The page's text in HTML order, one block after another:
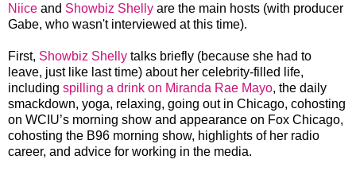
Niice and Showbiz Shelly are the main hosts (with producer
Gabe, who wasn't interviewed at this time).
First, Showbiz Shelly talks briefly (because she had to
leave, just like last time) about her celebrity-filled life,
including spilling a drink on Miranda Rae Mayo, the daily
smackdown, yoga, relaxing, going out in Chicago, cohosting
on WCIU’s morning show and appearance on Fox Chicago,
cohosting the B96 morning show, highlights of her radio
career, and advice for working in the media.